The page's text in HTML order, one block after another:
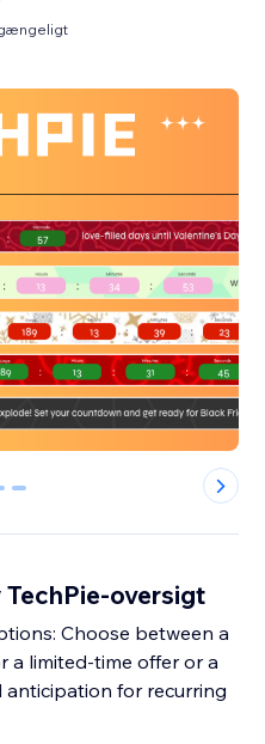
2
oversigt
Choose between a
a limited-time offer or a
for recurring